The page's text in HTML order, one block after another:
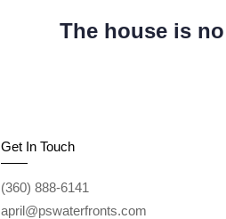
The house is
Get In Touch
(360) 888-6141
april@pswaterfronts.com